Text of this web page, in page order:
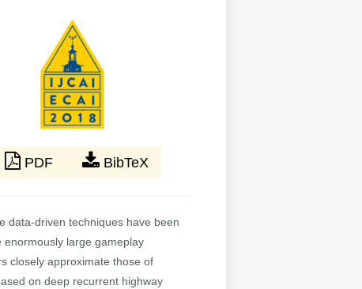
PDF BibTeX
data-driven techniques have been
large gameplay
closely approximate those of
on deep recurrent highway